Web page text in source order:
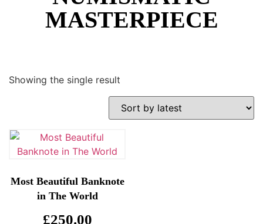
MASTERPIECE
Showing the single result
Most Beautiful Banknote
in The World
£250.00